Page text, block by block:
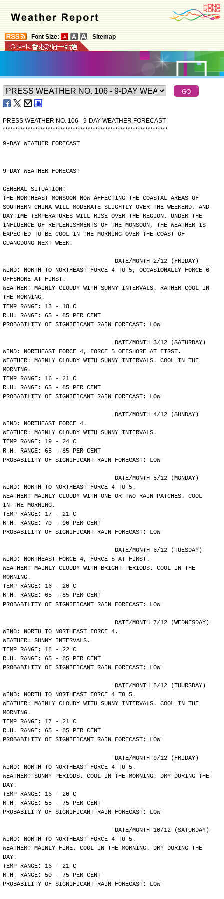
Font Size: Sitemap
PRESS WEATHER NO. 106 - 9-DAY WEATHER FORECAST
******************************************************************
9-DAY WEATHER FORECAST
9-DAY WEATHER FORECAST
GENERAL SITUATION:
THE NORTHEAST MONSOON NOW AFFECTING THE COASTAL AREAS OF
SOUTHERN CHINA WILL MODERATE SLIGHTLY OVER THE WEEKEND, AND
DAYTIME TEMPERATURES WILL RISE OVER THE REGION. UNDER THE
INFLUENCE OF REPLENISHMENTS OF THE MONSOON, THE WEATHER IS
EXPECTED TO BE COOL IN THE MORNING OVER THE COAST OF
GUANGDONG NEXT WEEK.
				DATE/MONTH 2/12 (FRIDAY)
WIND: NORTH TO NORTHEAST FORCE 4 TO 5, OCCASIONALLY FORCE 6
OFFSHORE AT FIRST.
WEATHER: MAINLY CLOUDY WITH SUNNY INTERVALS. RATHER COOL IN
THE MORNING.
TEMP RANGE: 13 - 18 C
R.H. RANGE: 65 - 85 PER CENT
PROBABILITY OF SIGNIFICANT RAIN FORECAST: LOW
				DATE/MONTH 3/12 (SATURDAY)
WIND: NORTHEAST FORCE 4, FORCE 5 OFFSHORE AT FIRST.
WEATHER: MAINLY CLOUDY WITH SUNNY INTERVALS. COOL IN THE
MORNING.
TEMP RANGE: 16 - 21 C
R.H. RANGE: 65 - 85 PER CENT
PROBABILITY OF SIGNIFICANT RAIN FORECAST: LOW
				DATE/MONTH 4/12 (SUNDAY)
WIND: NORTHEAST FORCE 4.
WEATHER: MAINLY CLOUDY WITH SUNNY INTERVALS.
TEMP RANGE: 19 - 24 C
R.H. RANGE: 65 - 85 PER CENT
PROBABILITY OF SIGNIFICANT RAIN FORECAST: LOW
				DATE/MONTH 5/12 (MONDAY)
WIND: NORTH TO NORTHEAST FORCE 4 TO 5.
WEATHER: MAINLY CLOUDY WITH ONE OR TWO RAIN PATCHES. COOL
IN THE MORNING.
TEMP RANGE: 17 - 21 C
R.H. RANGE: 70 - 90 PER CENT
PROBABILITY OF SIGNIFICANT RAIN FORECAST: LOW
				DATE/MONTH 6/12 (TUESDAY)
WIND: NORTHEAST FORCE 4, FORCE 5 AT FIRST.
WEATHER: MAINLY CLOUDY WITH BRIGHT PERIODS. COOL IN THE
MORNING.
TEMP RANGE: 16 - 20 C
R.H. RANGE: 65 - 85 PER CENT
PROBABILITY OF SIGNIFICANT RAIN FORECAST: LOW
				DATE/MONTH 7/12 (WEDNESDAY)
WIND: NORTH TO NORTHEAST FORCE 4.
WEATHER: SUNNY INTERVALS.
TEMP RANGE: 18 - 22 C
R.H. RANGE: 65 - 85 PER CENT
PROBABILITY OF SIGNIFICANT RAIN FORECAST: LOW
				DATE/MONTH 8/12 (THURSDAY)
WIND: NORTH TO NORTHEAST FORCE 4 TO 5.
WEATHER: MAINLY CLOUDY WITH SUNNY INTERVALS. COOL IN THE
MORNING.
TEMP RANGE: 17 - 21 C
R.H. RANGE: 65 - 85 PER CENT
PROBABILITY OF SIGNIFICANT RAIN FORECAST: LOW
				DATE/MONTH 9/12 (FRIDAY)
WIND: NORTH TO NORTHEAST FORCE 4 TO 5.
WEATHER: SUNNY PERIODS. COOL IN THE MORNING. DRY DURING THE
DAY.
TEMP RANGE: 16 - 20 C
R.H. RANGE: 55 - 75 PER CENT
PROBABILITY OF SIGNIFICANT RAIN FORECAST: LOW
				DATE/MONTH 10/12 (SATURDAY)
WIND: NORTH TO NORTHEAST FORCE 4 TO 5.
WEATHER: MAINLY FINE. COOL IN THE MORNING. DRY DURING THE
DAY.
TEMP RANGE: 16 - 21 C
R.H. RANGE: 50 - 75 PER CENT
PROBABILITY OF SIGNIFICANT RAIN FORECAST: LOW